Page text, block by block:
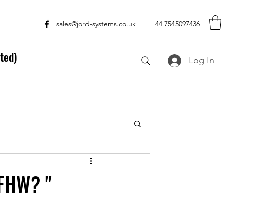
sales@jord-systems.co.uk +44 7545097436
Log In
"